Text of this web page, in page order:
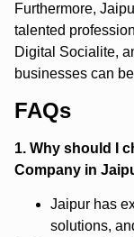
Furthermore,
talented
Digital Socialite,
businesses can
FAQs
1. Why should I
Company in
Jaipur has
solutions,